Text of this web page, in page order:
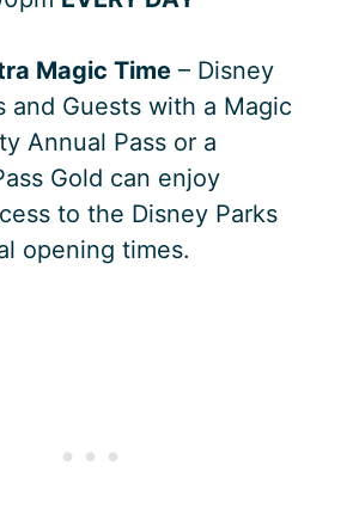
Magic Time – Disney
and Guests with a Magic
Annual Pass or a
Gold can enjoy
to the Disney Parks
opening times.